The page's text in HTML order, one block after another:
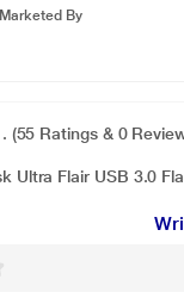
SanDisk Ultra Flair Pen
By
. (55 Ratings & 0
Ultra Flair USB 3.0